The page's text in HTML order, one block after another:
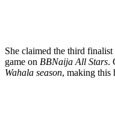
She claimed the third
game on BBNaija All Stars.
Wahala season, making this